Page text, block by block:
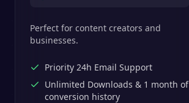
Perfect for content creators and
businesses.
Priority 24h Email Support
Unlimited Downloads & 1 month of
conversion history